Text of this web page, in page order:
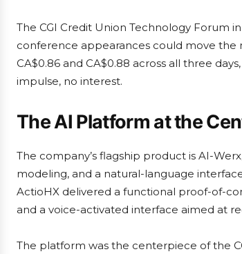
The CGI Credit Union Technology Forum
conference appearances could move the
CA$0.86 and CA$0.88 across all three
impulse, no interest.
The AI Platform at the
The company’s flagship product is AI-
modeling, and a natural-language
ActioHX delivered a functional proof-of-
and a voice-activated interface aimed at
The platform was the centerpiece of the